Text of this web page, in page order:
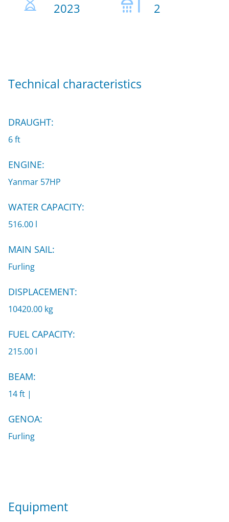
2023 2
Technical characteristics
DRAUGHT:
6 ft
ENGINE:
Yanmar 57HP
WATER CAPACITY:
516.00 l
MAIN SAIL:
Furling
DISPLACEMENT:
10420.00 kg
FUEL CAPACITY:
215.00 l
BEAM:
14 ft |
GENOA:
Furling
Equipment